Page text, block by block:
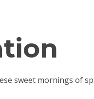
sweet mornings of